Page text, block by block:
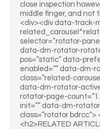
close inspection
middle finger, and not
<div><div data-track-
selector=”.rotator-
data-dm-rotator-
pos=”static” data-
enabled=”” data-dm-
class=”related-
data-dm-rotator-
rotator-page-
init=”” data-dm-
class=”rotator bdrcc”>
<h2>RELATED